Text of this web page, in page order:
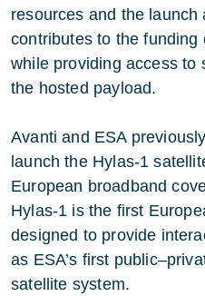
resources and the
contributes to the
while providing access to
the hosted payload.
Avanti and ESA
launch the Hylas-1
European broadband
Hylas-1 is the first
designed to provide
as ESA’s first
satellite system.